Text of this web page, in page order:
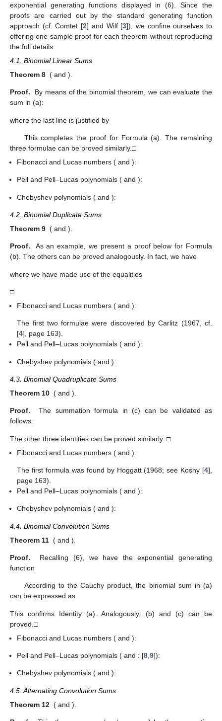
exponential generating functions displayed in (6). Since the
proofs are carried out by the standard generating function
approach (cf. Comtet [2] and Wilf [3]), we confine ourselves to
offering one sample proof for each theorem without reproducing
the full details.
4.1. Binomial Linear Sums
Theorem 8 ( and ).
Proof.
By means of the binomial theorem, we can evaluate the
sum in (a):
where the last line is justified by
This completes the proof for Formula (a). The remaining
three formulae can be proved similarly.□
Fibonacci and Lucas numbers ( and):
Pell and Pell–Lucas polynomials ( and):
Chebyshev polynomials ( and):
4.2. Binomial Duplicate Sums
Theorem 9 ( and ).
Proof.
As an example, we present a proof below for Formula
(b). The others can be proved analogously. In fact, we have
where we have made use of the equalities
□
Fibonacci and Lucas numbers ( and):
The first two formulae were discovered by Carlitz (1967, cf.
[4], page 163).
Pell and Pell–Lucas polynomials ( and):
Chebyshev polynomials ( and):
4.3. Binomial Quadruplicate Sums
Theorem 10 ( and ).
Proof.
The summation formula in (c) can be validated as
follows:
The other three identities can be proved similarly. □
Fibonacci and Lucas numbers ( and):
The first formula was found by Hoggatt (1968; see Koshy [4],
page 163).
Pell and Pell–Lucas polynomials ( and):
Chebyshev polynomials ( and):
4.4. Binomial Convolution Sums
Theorem 11 ( and ).
Proof.
Recalling (6), we have the exponential generating
function
According to the Cauchy product, the binomial sum in (a)
can be expressed as
This confirms Identity (a). Analogously, (b) and (c) can be
proved.□
Fibonacci and Lucas numbers ( and):
Pell and Pell–Lucas polynomials ( and : [8 ,9]):
Chebyshev polynomials ( and):
4.5. Alternating Convolution Sums
Theorem 12 ( and ).